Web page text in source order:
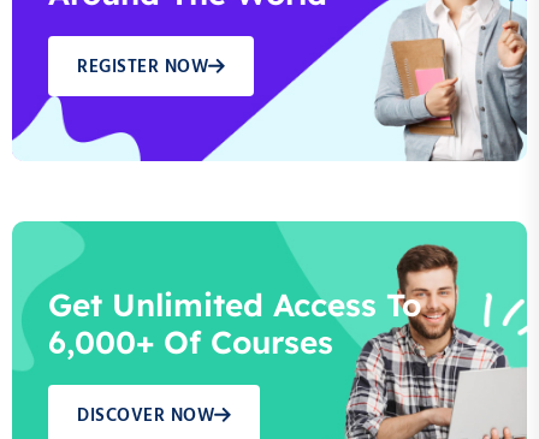
REGISTER NOW
Get Unlimited Access To
6,000+ Of Courses
DISCOVER NOW